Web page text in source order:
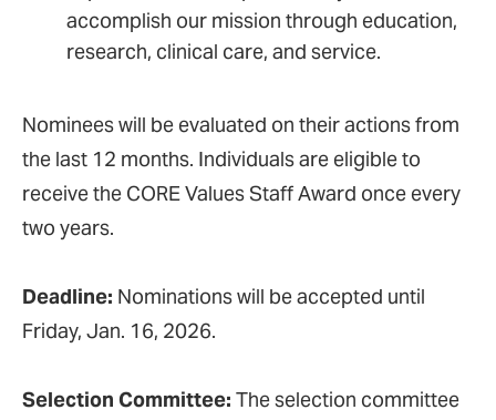
accomplish our mission through education,
research, clinical care, and service.
Nominees will be evaluated on their actions from
the last 12 months. Individuals are eligible to
receive the CORE Values Staff Award once every
two years.
Deadline: Nominations will be accepted until
Friday, Jan. 16, 2026.
Selection Committee: The selection committee